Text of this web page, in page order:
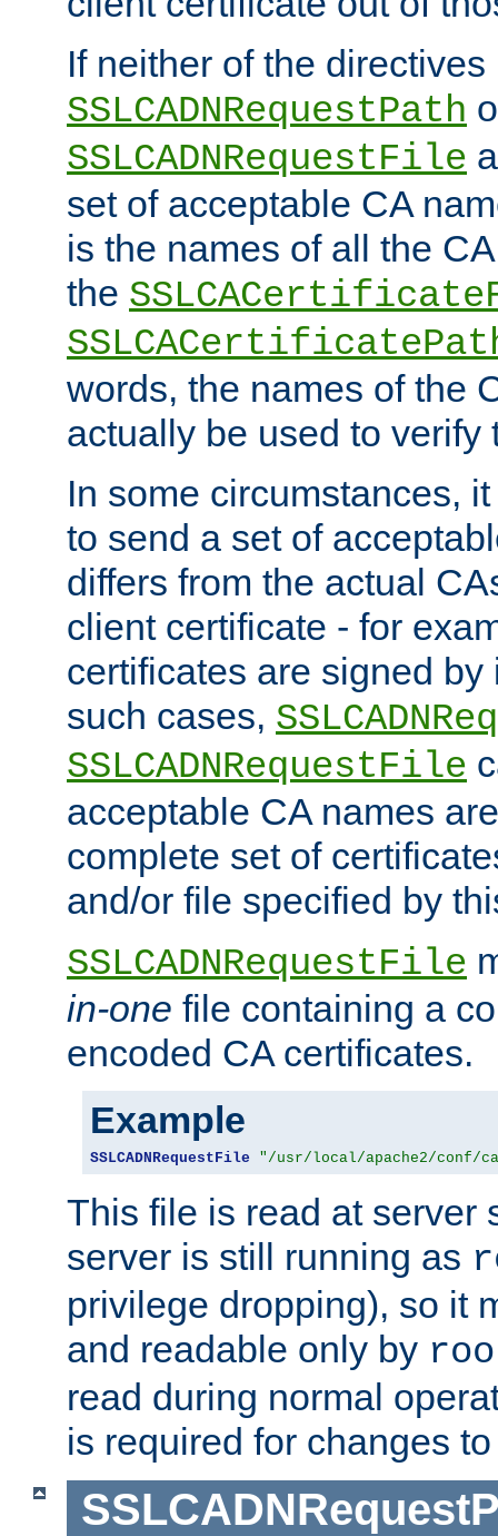
If neither of the directives
SSLCADNRequestPath
SSLCADNRequestFile
set of acceptable CA
is the names of all the
the
words, the names of the
actually be used to verify
In some circumstances,
to send a set of
differs from the actual
client certificate - for
certificates are signed
such cases,
SSLCADNRequestFile
acceptable CA names
complete set of
and/or file specified by
SSLCADNRequestFile
in-one file containing a
encoded CA certificates.
Example
SSLCADNRequestFile "/usr/local/apache2/conf/
This file is read at server
server is still running as
privilege dropping), so it
and readable only by
read during normal
is required for changes